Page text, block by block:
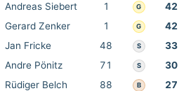
Andreas Siebert
1 G 42
Gerard Zenker
1 G 42
Jan Fricke
48 S 33
Andre Pönitz
71 S 30
Rüdiger Belch
88 B 27